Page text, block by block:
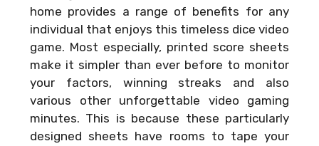
home provides a range of benefits for any
individual that enjoys this timeless dice video
game. Most especially, printed score sheets
make it simpler than ever before to monitor
your factors, winning streaks and also
various other unforgettable video gaming
minutes. This is because these particularly
designed sheets have rooms to tape your